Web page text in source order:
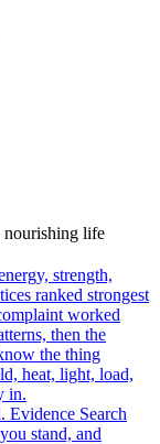
nourishing life
strength,
ranked strongest
worked
then the
the thing
heat, light, load,
in.
Evidence Search
stand, and